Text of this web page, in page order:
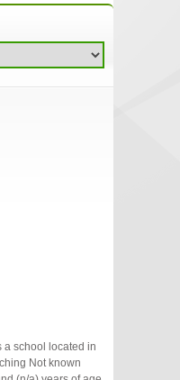
a school located in
Not known